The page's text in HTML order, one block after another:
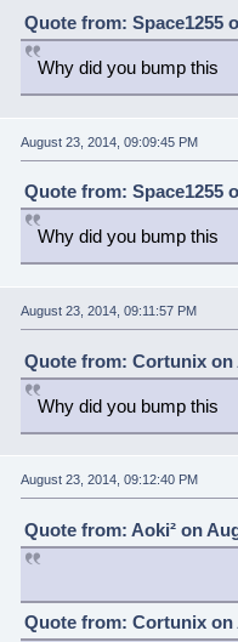
Quote from: Space1255
Why did you bump this
August 23, 2014, 09:09:45 PM
Quote from: Space1255
Why did you bump this
August 23, 2014, 09:11:57 PM
Quote from: Cortunix on
Why did you bump this
August 23, 2014, 09:12:40 PM
Quote from: Aoki² on
Quote from: Cortunix on